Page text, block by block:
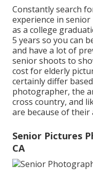
Constantly search
experience in
as a college
5 years so you can
and have a lot of
senior shoots to
cost for elderly
certainly differ
photographer, the
cross country, and
are because of their
Senior Pictures
CA